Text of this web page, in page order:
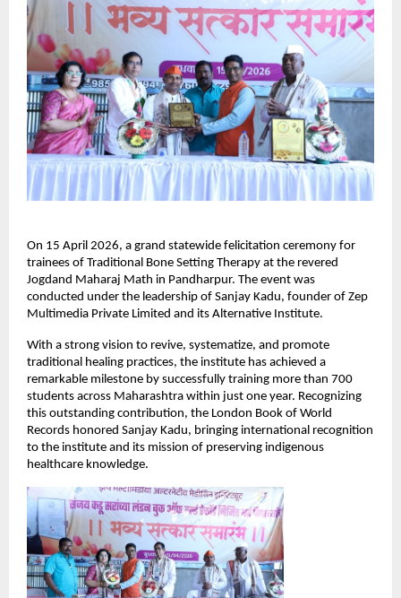
On 15 April 2026, a grand statewide felicitation ceremony for
trainees of Traditional Bone Setting Therapy at the revered
Jogdand Maharaj Math in Pandharpur. The event was
conducted under the leadership of Sanjay Kadu, founder of Zep
Multimedia Private Limited and its Alternative Institute.
With a strong vision to revive, systematize, and promote
traditional healing practices, the institute has achieved a
remarkable milestone by successfully training more than 700
students across Maharashtra within just one year. Recognizing
this outstanding contribution, the London Book of World
Records honored Sanjay Kadu, bringing international recognition
to the institute and its mission of preserving indigenous
healthcare knowledge.